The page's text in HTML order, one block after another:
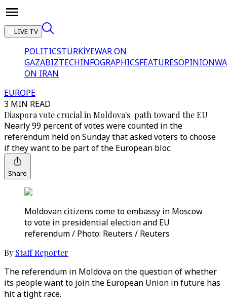
LIVE TV
POLITICSTÜRKİYEWAR ON
GAZABIZTECHINFOGRAPHICSFEATURESOPINION
ON IRAN
EUROPE
3 MIN READ
Diaspora vote crucial in Moldova's path toward the EU
Nearly 99 percent of votes were counted in the
referendum held on Sunday that asked voters to choose
if they want to be part of the European bloc.
Share
Moldovan citizens come to embassy in Moscow
to vote in presidential election and EU
referendum / Photo: Reuters / Reuters
By Staff Reporter
The referendum in Moldova on the question of whether
its people want to join the European Union in future has
hit a tight race.